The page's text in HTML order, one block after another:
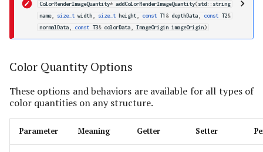
ColorRenderImageQuantity* addColorRenderImageQuantity(std:: string
name, size_t width, size_t height, const T1 & depthData, const T2&
normalData, const T3& colorData, ImageOrigin imageOrigin)
Color Quantity Options
These options and behaviors are available for all types of
color quantities on any structure.
Parameter Meaning Getter Setter